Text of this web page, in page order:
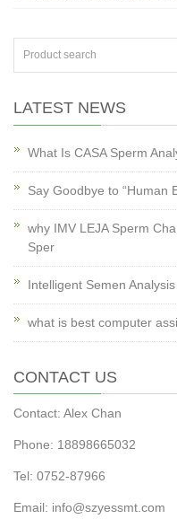
LATEST NEWS
What Is CASA Sperm
Say Goodbye to “Human
why IMV LEJA Sperm
Sper
Intelligent Semen
what is best computer
CONTACT US
Contact: Alex Chan
Phone: 18898665032
Tel: 0752-87966
Email: info@szyessmt.com